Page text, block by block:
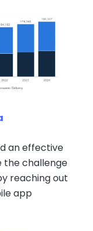
an effective
the challenge
reaching out
app